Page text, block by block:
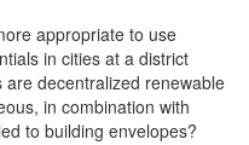
appropriate to use
in cities at a district
decentralized renewable
in combination with
to building envelopes?